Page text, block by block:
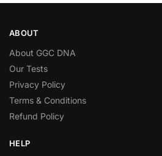
ABOUT
About GGC DNA
Our Tests
Privacy Policy
Terms & Conditions
Refund Policy
HELP